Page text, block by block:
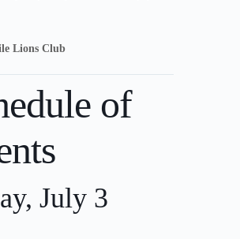
Lions Club
of
July 3